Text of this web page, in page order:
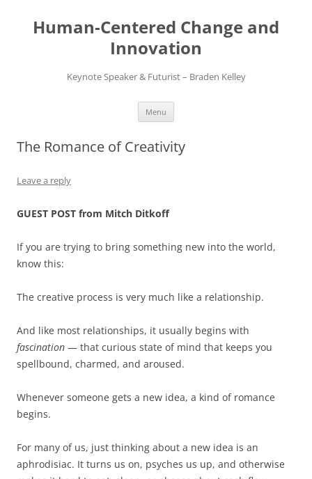
content
Human-Centered Change and
Innovation
Keynote Speaker & Futurist – Braden Kelley
Menu
The Romance of Creativity
Leave a reply
GUEST POST from Mitch Ditkoff
If you are trying to bring something new into the world,
know this:
The creative process is very much like a relationship.
And like most relationships, it usually begins with
fascination — that curious state of mind that keeps you
spellbound, charmed, and aroused.
Whenever someone gets a new idea, a kind of romance
begins.
For many of us, just thinking about a new idea is an
aphrodisiac. It turns us on, psyches us up, and otherwise